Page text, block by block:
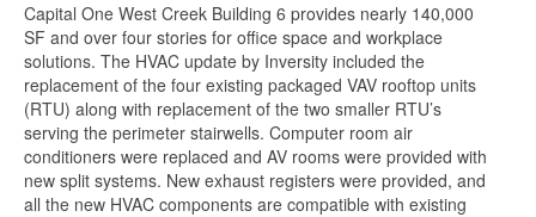
Capital One West Creek Building 6 provides nearly 140,000
SF and over four stories for office space and workplace
solutions. The HVAC update by Inversity included the
replacement of the four existing packaged VAV rooftop units
(RTU) along with replacement of the two smaller RTU’s
serving the perimeter stairwells. Computer room air
conditioners were replaced and AV rooms were provided with
new split systems. New exhaust registers were provided, and
all the new HVAC components are compatible with existing